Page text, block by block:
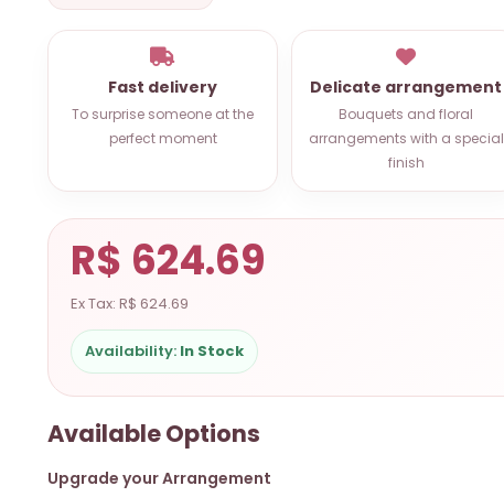
Fast delivery
To surprise someone at the
perfect moment
Delicate arrangement
Bouquets and floral
arrangements with a special
finish
R$ 624.69
Ex Tax: R$ 624.69
Availability: In Stock
Available Options
Upgrade your Arrangement